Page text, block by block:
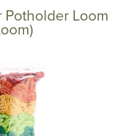
Shopping
Potholder Loom